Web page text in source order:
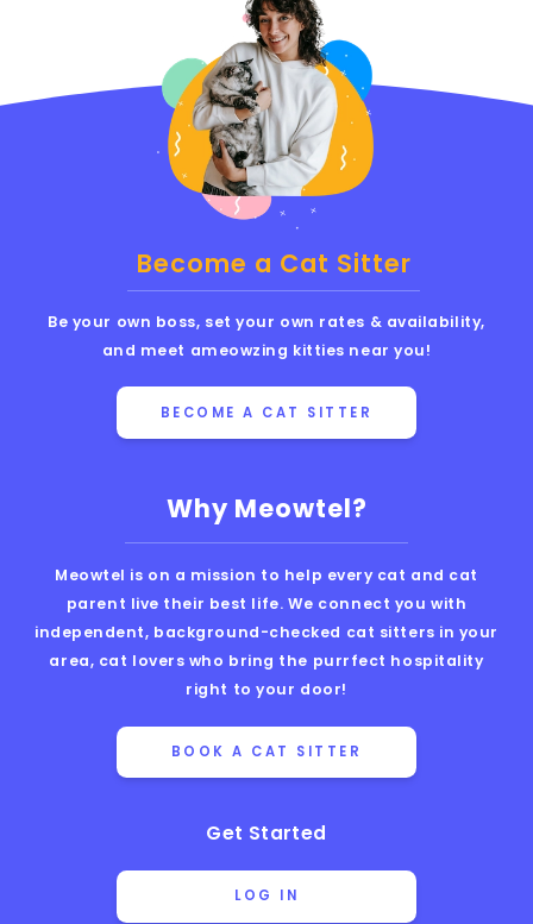
Why Meowtel?
Meowtel is on a mission to help every cat and cat
parent live their best life. We connect you with
independent, background-checked cat sitters in your
area, cat lovers who bring the purrfect hospitality
right to your door!
BOOK A CAT SITTER
Get Started
LOG IN
Become a Cat Sitter
Be your own boss, set your own rates & availability,
and meet ameowzing kitties near you!
BECOME A CAT SITTER